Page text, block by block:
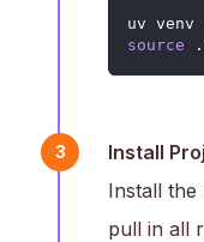
uv venv
source
3
Install
Install the
pull in all